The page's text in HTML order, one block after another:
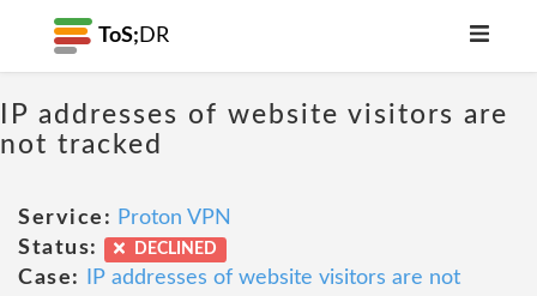
ToS; DR
IP addresses of website visitors are
not tracked
Service: Proton VPN
Status:
DECLINED
Case:
IP addresses of website visitors are not